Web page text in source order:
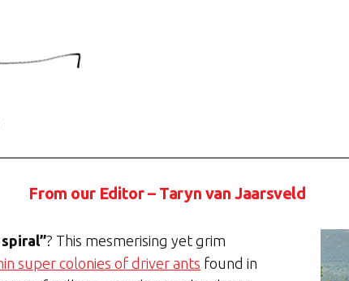
From our Editor – Taryn van Jaarsveld
? This mesmerising yet grim
super colonies of driver ants found in